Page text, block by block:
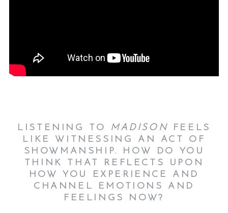
LISTENING TO MADISON
FEELS
LIKE WITNESSING AN ACT OF
SHOWMANSHIP. HOW DO YOU
THINK THAT REFLECTS UPON
HOW YOU EXPERIENCE AND
CHANNEL EMOTIONS AND
FEELINGS NOW?